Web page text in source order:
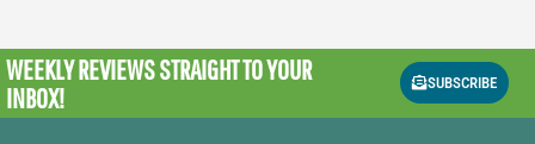
WEEKLY REVIEWSSTRAIGHT TO YOUR
INBOX!
SUBSCRIBE